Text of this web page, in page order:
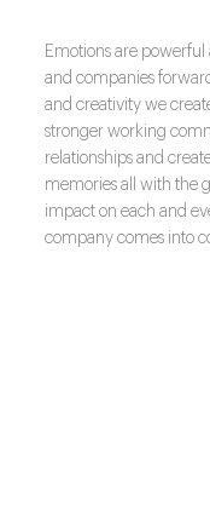
Emotions are
and companies
and creativity we
stronger working
relationships and
memories all with the
impact on each and
company comes into